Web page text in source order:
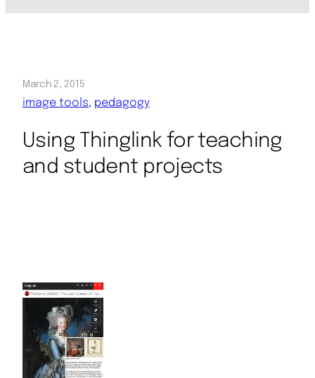
March 2, 2015
image tools, pedagogy
Using Thinglink for teaching
and student projects